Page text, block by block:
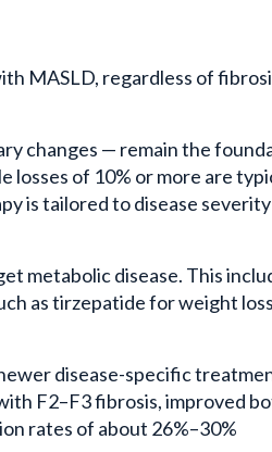
MASLD, regardless of
changes — remain the
losses of 10% or more are
is tailored to disease
metabolic disease. This
as tirzepatide for weight
disease-specific
F2–F3 fibrosis, improved
rates of about 26%–30%